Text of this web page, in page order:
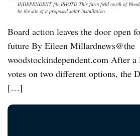
INDEPENDENT file PHOTO This farm field north of
be the site of a proposed solar installation.
Board action leaves the door open
future By Eileen Millardnews@the
woodstockindependent.com After a
votes on two different options, the
[…]